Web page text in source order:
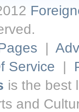
|
Service |
is the best
and